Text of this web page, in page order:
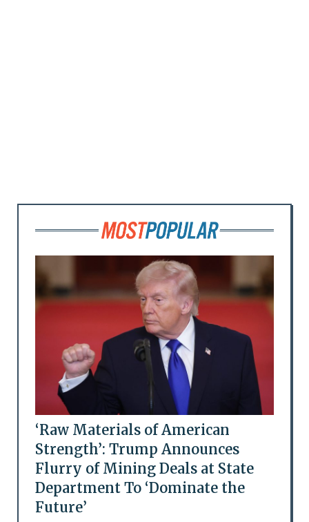
‘Raw Materials of American
Strength’: Trump Announces
Flurry of Mining Deals at State
Department To ‘Dominate the
Future’